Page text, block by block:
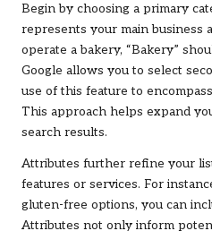
Begin by choosing a primary
represents your main business
operate a bakery, “Bakery”
Google allows you to select
use of this feature to
This approach helps expand
search results.
Attributes further refine your
features or services. For
gluten-free options, you can
Attributes not only inform